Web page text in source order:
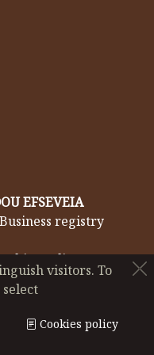
EFSEVEIA
registry
policy
visitors. To
select
Cookies policy